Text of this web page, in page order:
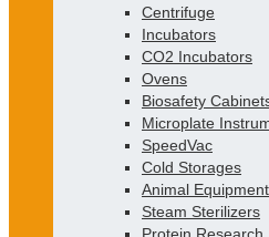
Centrifuge
Incubators
CO2 Incubators
Ovens
Biosafety
Microplate
SpeedVac
Cold Storages
Animal
Steam Sterilizers